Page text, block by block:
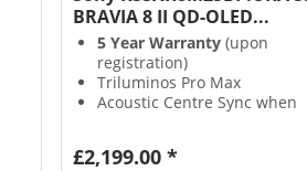
BRAVIA 8 II QD-OLED...
5 Year Warranty(upon
registration)
Triluminos Pro Max
Acoustic Centre Sync when
£2,199.00 *